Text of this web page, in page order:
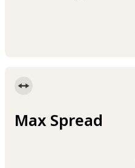
Max Spread